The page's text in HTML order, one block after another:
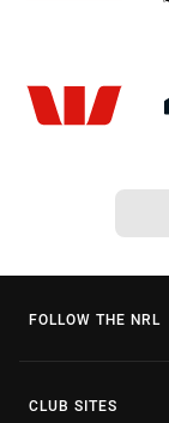
FOLLOW THE NRL
CLUB SITES